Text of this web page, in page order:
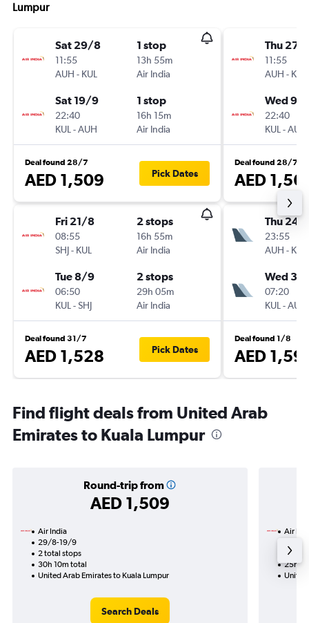
Lumpur
Sat 29/8
11:55
AUH - KUL
1 stop
13h 55m
Air India
Sat 19/9
22:40
KUL -AUH
1 stop
16h 15m
Air India
Deal found 28/7
AED 1,509 Pick Dates
Fri 21/8
08:55
SHJ- KUL
2 stops
16h 55m
Air India
Tue 8/9
06:50
KUL -SHJ
2 stops
29h 05m
Air India
Deal found 31/7
AED 1,528 Pick Dates
Thu 27/
11:55
AUH - KUL
Wed 9/
22:40
KUL -AUH
Deal found 28/7
AED
Thu 24/
23:55
AUH - KUL
Wed
07:20
KUL -AUH
Deal found 1/8
AED
Find flight deals from United Arab
Emirates to Kuala Lumpur
Round-trip from
AED 1,509
Air India
29/8-19/9
2 total stops
30h 10m total
United Arab Emirates to Kuala Lumpur
Search Deals
Air
2
25h
United